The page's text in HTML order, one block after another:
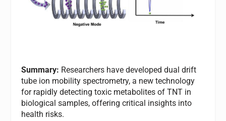
Summary: Researchers have developed dual drift
tube ion mobility spectrometry, a new technology
for rapidly detecting toxic metabolites of TNT in
biological samples, offering critical insights into
health risks.